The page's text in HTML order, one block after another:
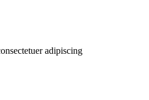
adipiscing